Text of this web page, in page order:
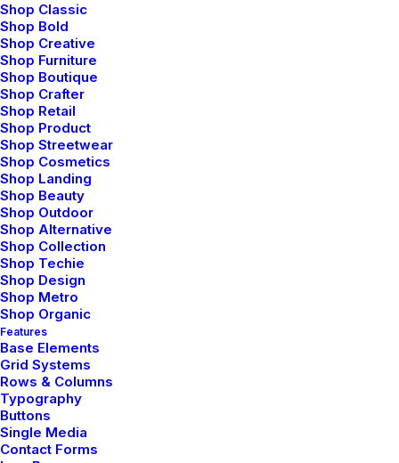
Shop Classic
Shop Bold
Shop Creative
Shop Furniture
Shop Boutique
Shop Crafter
Shop Retail
Shop Product
Shop Streetwear
Shop Cosmetics
Shop Landing
Shop Beauty
Shop Outdoor
Shop Alternative
Shop Collection
Shop Techie
Shop Design
Shop Metro
Shop Organic
Features
Base Elements
Grid Systems
Rows & Columns
Typography
Buttons
Single Media
Contact Forms
⸺ Concept Development
Organically grow the holistic world view of disruptive
innovation via workplace diversity and empowerment
everyday routines.
⸺ Storyboarding
Leverage agile frameworks to provide a robust synopsis
for high level overviews. Iterative approaches to
corporate strategy.
⸺ Location Scouting
Leverage agile frameworks to provide a robust synopsis
for high level overviews. Iterative approaches to
corporate strategy.